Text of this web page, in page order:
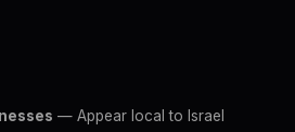
— Appear local to Israel